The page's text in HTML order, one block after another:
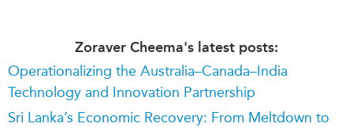
Zoraver Cheema's latest posts:
Operationalizing the Australia–Canada–India
Technology and Innovation Partnership
Sri Lanka’s Economic Recovery: From Meltdown to